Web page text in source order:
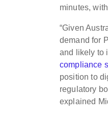
minutes,
“Given
demand for
and likely to
compliance
position to
regulatory
explained